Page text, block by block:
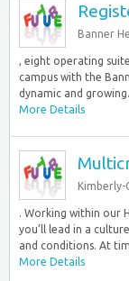
Banner
, eight operating
campus with the
dynamic and
More Details
Kimberly-
. Working within our
you’ll lead in a
and conditions. At
More Details